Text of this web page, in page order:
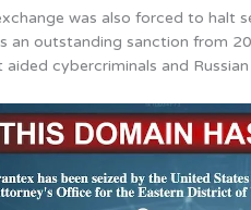
was also forced to halt
an outstanding sanction from
cybercriminals and